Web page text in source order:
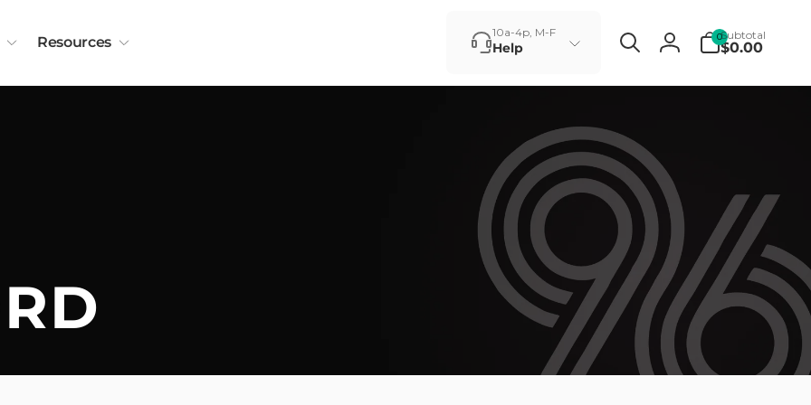
Resources
10a-4p, M-F
Help
Log
0
items
Subtotal
$0.00